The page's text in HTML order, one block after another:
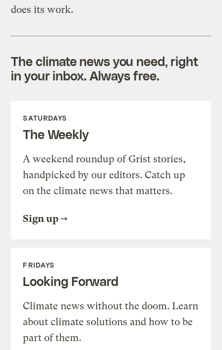
does its work.
The climate news you need, right
in your inbox. Always free.
SATURDAYS
The Weekly
A weekend roundup of Grist stories,
handpicked by our editors. Catch up
on the climate news that matters.
Sign up
FRIDAYS
Looking Forward
Climate news without the doom. Learn
about climate solutions and how to be
part of them.